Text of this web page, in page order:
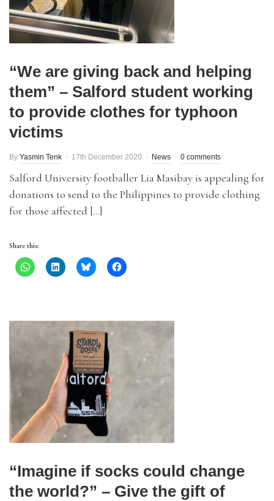
“We are giving back and helping
them” – Salford student working
to provide clothes for typhoon
victims
By Yasmin Tenk 17th December 2020 News 0 comments
Salford University footballer Lia Masibay is appealing for
donations to send to the Philippines to provide clothing
for those affected […]
Share this:
“Imagine if socks could change
the world?” – Give the gift of